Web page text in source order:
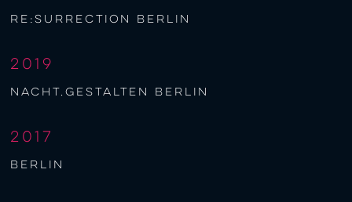
re:surrection berlin
2019
nacht.gestalten berlin
2017
berlin